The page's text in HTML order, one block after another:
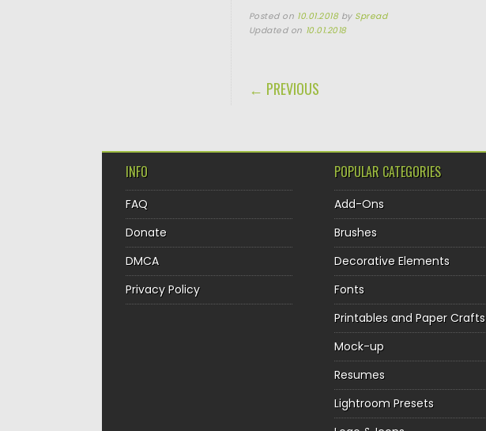
Posted on 10.01.2018 by Spread
Updated on 10.01.2018
POST NAVIGATION
← PREVIOUS
INFO
FAQ
Donate
DMCA
Privacy Policy
POPULAR CATEGORIES
Add-Ons
Brushes
Decorative Elements
Fonts
Printables and Paper Crafts
Mock-up
Resumes
Lightroom Presets